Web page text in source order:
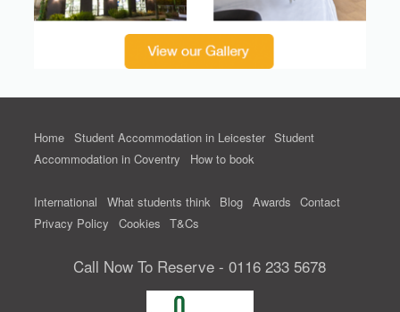
Home Student Accommodation in Leicester Student
Accommodation in Coventry
How to book
International What students think Blog Awards Contact
Privacy Policy
Cookies T&Cs
Call Now To Reserve - 0116 233 5678